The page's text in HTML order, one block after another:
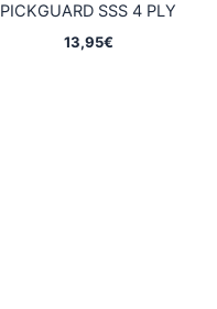
PICKGUARD SSS 4 PLY
13,95€